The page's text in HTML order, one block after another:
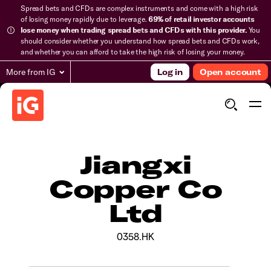
Spread bets and CFDs are complex instruments and come with a high risk
of losing money rapidly due to leverage.69% of retail investor accounts
lose money when trading spread bets and CFDs with this provider.You
should consider whether you understand how spread bets and CFDs work,
and whether you can afford to take the high risk of losing your money.
More from IG Log in Open account
Jiangxi
Copper Co
Ltd
0358.HK